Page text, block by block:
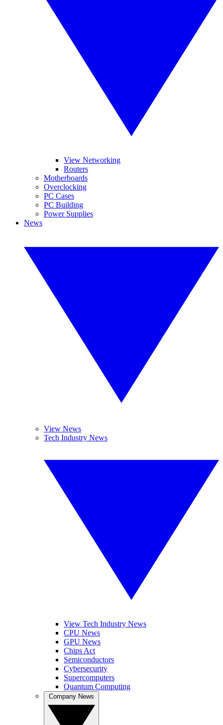
View Networking
Routers
Motherboards
Overclocking
PC Cases
PC Building
Power Supplies
News
View News
Tech Industry News
View Tech Industry News
CPU News
GPU News
Chips Act
Semiconductors
Cybersecurity
Supercomputers
Quantum Computing